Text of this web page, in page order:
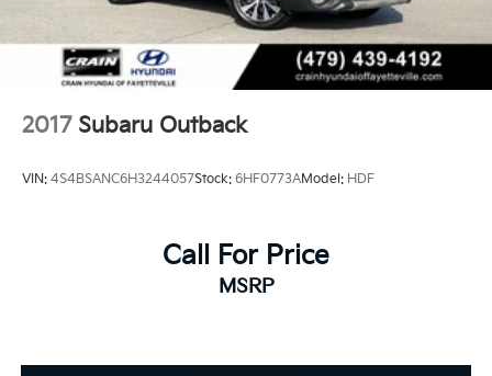
2017 Subaru Outback
VIN: 4S4BSANC6H3244057Stock: 6HF0773AModel: HDF
Call For Price
MSRP